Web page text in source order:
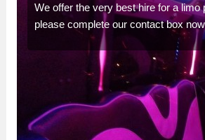
We offer the very best hire for a
please complete our contact box